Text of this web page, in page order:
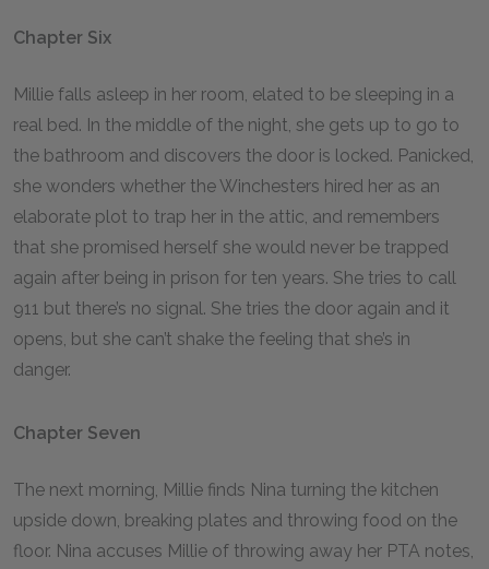
Chapter Six
Millie falls asleep in her room, elated to be sleeping in a
real bed. In the middle of the night, she gets up to go to
the bathroom and discovers the door is locked. Panicked,
she wonders whether the Winchesters hired her as an
elaborate plot to trap her in the attic, and remembers
that she promised herself she would never be trapped
again after being in prison for ten years. She tries to call
911 but there’s no signal. She tries the door again and it
opens, but she can’t shake the feeling that she’s in
danger.
Chapter Seven
The next morning, Millie finds Nina turning the kitchen
upside down, breaking plates and throwing food on the
floor. Nina accuses Millie of throwing away her PTA notes,